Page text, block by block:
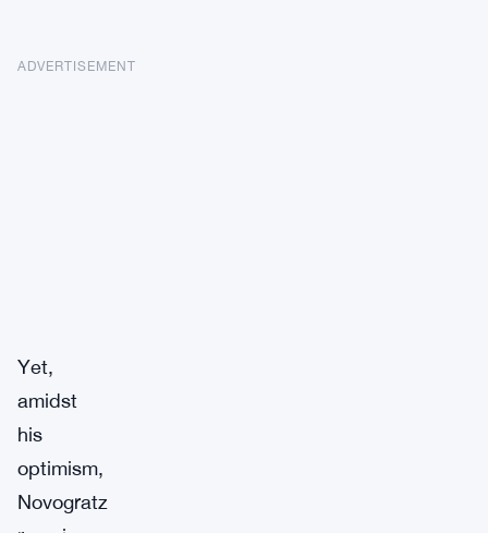
ADVERTISEMENT
Yet,
amidst
his
optimism,
Novogratz